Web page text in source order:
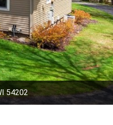
54202